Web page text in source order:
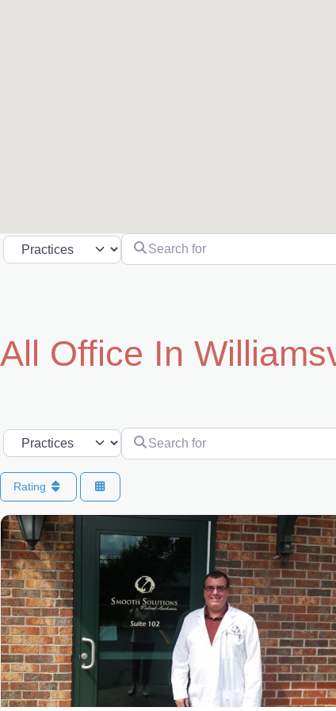
Select search type Search for
All Office In
Select search type Search for
Rating